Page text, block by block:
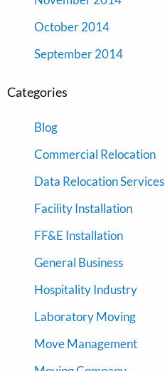
October 2014
September 2014
Categories
Blog
Commercial Relocation
Data Relocation Services
Facility Installation
FF&E Installation
General Business
Hospitality Industry
Laboratory Moving
Move Management